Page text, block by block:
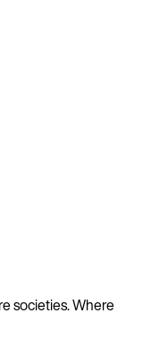
societies. Where